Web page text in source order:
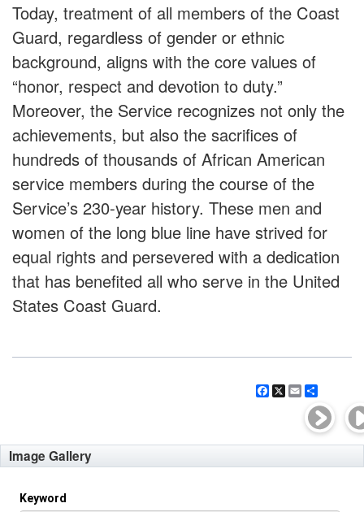
Today, treatment of all members of the Coast
Guard, regardless of gender or ethnic
background, aligns with the core values of
“honor, respect and devotion to duty.”
Moreover, the Service recognizes not only the
achievements, but also the sacrifices of
hundreds of thousands of African American
service members during the course of the
Service’s 230-year history. These men and
women of the long blue line have strived for
equal rights and persevered with a dedication
that has benefited all who serve in the United
States Coast Guard.
Facebook
X Email
Image Gallery
Keyword